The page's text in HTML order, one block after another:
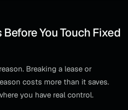
You Touch Fixed
Breaking a lease or
costs more than it saves.
you have real control.